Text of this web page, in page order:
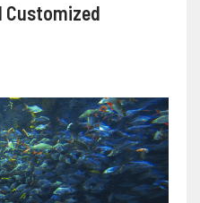
Customized